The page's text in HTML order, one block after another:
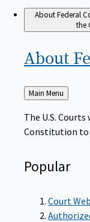
About Federal
the
About
Back
to
Main Menu
The U.S.
Constitution to
Popular
Court